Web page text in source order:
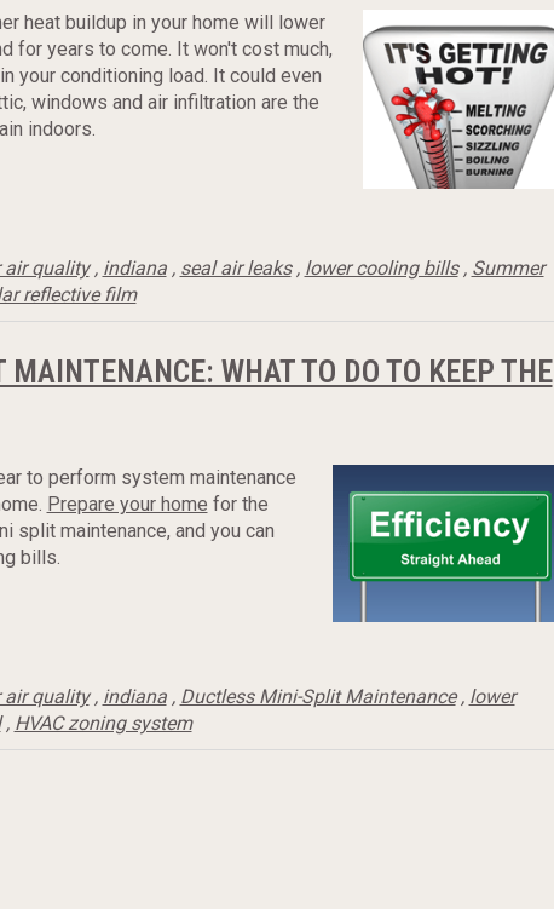
heat buildup in your home will lower
for years to come. It won't cost much,
your conditioning load. It could even
windows and air infiltration are the
indoors.
air quality, indiana, seal air leaks, lower cooling bills, Summer
reflective film
WHAT TO DO TO KEEP THE
to perform system maintenance
Prepare your home for the
split maintenance, and you can
bills.
air quality, indiana, Ductless Mini-Split Maintenance, lower
, HVAC zoning system